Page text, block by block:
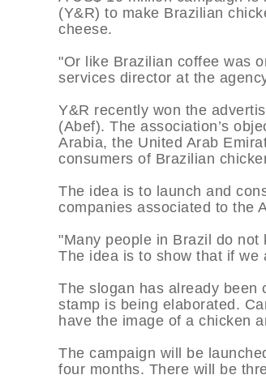
(Y&R) to make Brazilian
cheese.
"Or like Brazilian coffee was
services director at the
Y&R recently won the
(Abef). The association’s
Arabia, the United Arab
consumers of Brazilian
The idea is to launch and
companies associated to the
"Many people in Brazil do
The idea is to show that if we
The slogan has already been
stamp is being elaborated.
have the image of a chicken
The campaign will be
four months. There will be